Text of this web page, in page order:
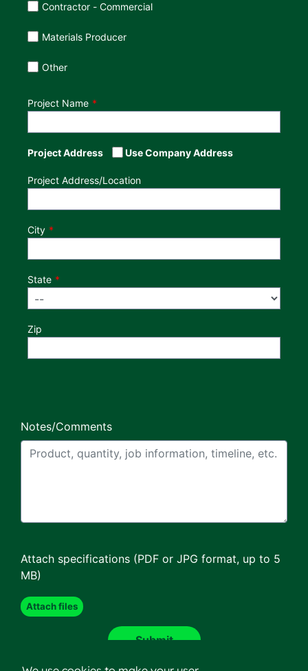
Contractor - Commercial
Materials Producer
Other
Project Name
Project Address Use Company Address
Project Address/Location
City
State
Zip
Notes/Comments
Attach specifications (PDF or JPG format, up to 5
MB)